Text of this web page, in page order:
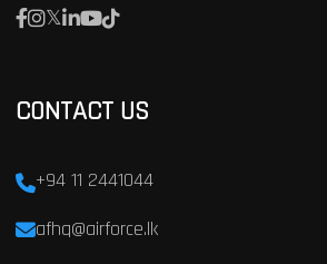
CONTACT US
+94 11 2441044
afhq@airforce.lk